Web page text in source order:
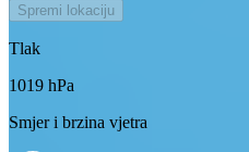
Spremi lokaciju
Tlak
1019 hPa
Smjer i brzina vjetra